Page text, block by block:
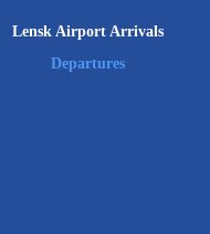
Lensk Airport Arrivals
Departures